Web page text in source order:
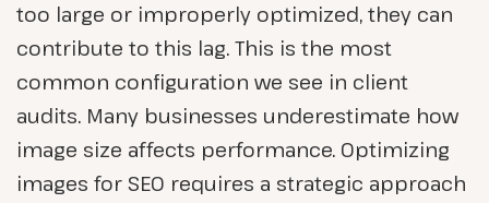
too large or improperly optimized, they can
contribute to this lag. This is the most
common configuration we see in client
audits. Many businesses underestimate how
image size affects performance. Optimizing
images for SEO requires a strategic approach